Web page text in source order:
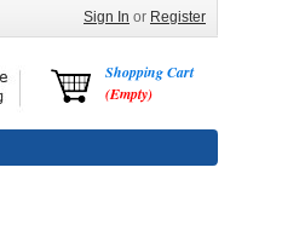
Sign In or Register
Shopping Cart
(Empty)